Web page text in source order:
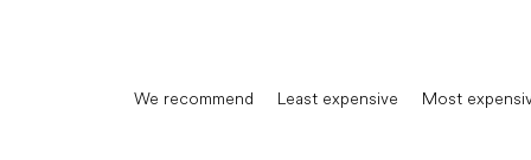
We recommend Least expensive Most